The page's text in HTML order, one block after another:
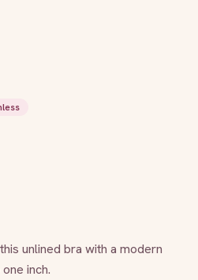
unlined bra with a modern
inch.